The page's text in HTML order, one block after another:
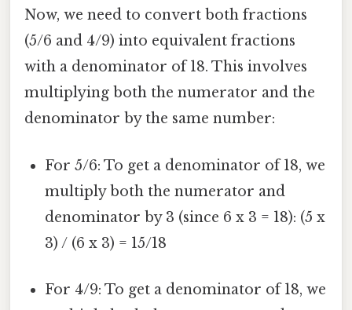
Now, we need to convert both fractions
(5/6 and 4/9) into equivalent fractions
with a denominator of 18. This involves
multiplying both the numerator and the
denominator by the same number:
For 5/6: To get a denominator of 18, we
multiply both the numerator and
denominator by 3 (since 6 x 3 = 18): (5 x
3) / (6 x 3) = 15/18
For 4/9: To get a denominator of 18, we